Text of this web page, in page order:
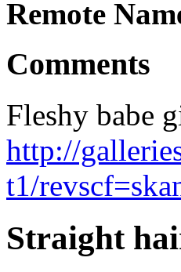
Remote
Comments
Fleshy babe
http://
t1/
Straight